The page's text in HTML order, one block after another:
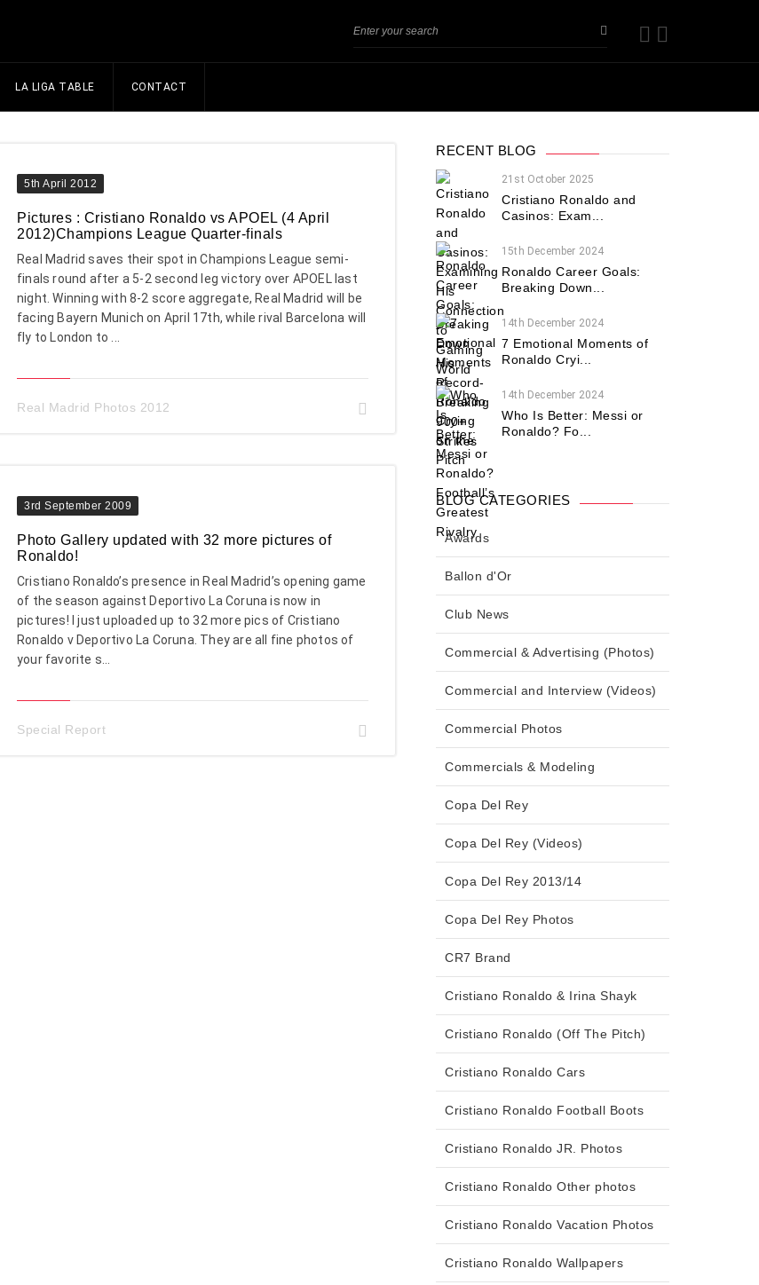
LA LIGA TABLE CONTACT
5th April 2012
Pictures : Cristiano Ronaldo vs APOEL (4 April
2012)Champions League Quarter-finals
Real Madrid saves their spot in Champions League semi-
finals round after a 5-2 second leg victory over APOEL last
night. Winning with 8-2 score aggregate, Real Madrid will be
facing Bayern Munich on April 17th, while rival Barcelona will
fly to London to ...
Real Madrid Photos 2012
3rd September 2009
Photo Gallery updated with 32 more pictures of
Ronaldo!
Cristiano Ronaldo’s presence in Real Madrid’s opening game
of the season against Deportivo La Coruna is now in
pictures! I just uploaded up to 32 more pics of Cristiano
Ronaldo v Deportivo La Coruna. They are all fine photos of
your favorite s...
Special Report
RECENT BLOG
21st October 2025
Cristiano Ronaldo and
Casinos: Exam...
15th December 2024
Ronaldo Career Goals:
Breaking Down...
14th December 2024
7 Emotional Moments of
Ronaldo Cryi...
14th December 2024
Who Is Better: Messi or
Ronaldo? Fo...
BLOG CATEGORIES
Awards
Ballon d'Or
Club News
Commercial & Advertising (Photos)
Commercial and Interview (Videos)
Commercial Photos
Commercials & Modeling
Copa Del Rey
Copa Del Rey (Videos)
Copa Del Rey 2013/14
Copa Del Rey Photos
CR7 Brand
Cristiano Ronaldo & Irina Shayk
Cristiano Ronaldo (Off The Pitch)
Cristiano Ronaldo Cars
Cristiano Ronaldo Football Boots
Cristiano Ronaldo JR. Photos
Cristiano Ronaldo Other photos
Cristiano Ronaldo Vacation Photos
Cristiano Ronaldo Wallpapers